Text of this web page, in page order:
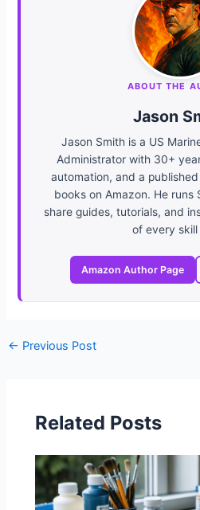
ABOUT THE
Jason
Jason Smith is a US
Administrator with 30+
automation, and a
books on Amazon. He runs
share guides, tutorials, and
of every skill
Amazon Author Page
← Previous Post
Related Posts